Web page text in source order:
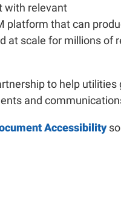
with relevant
platform that can
at scale for millions of
to help utilities
and
Accessibility